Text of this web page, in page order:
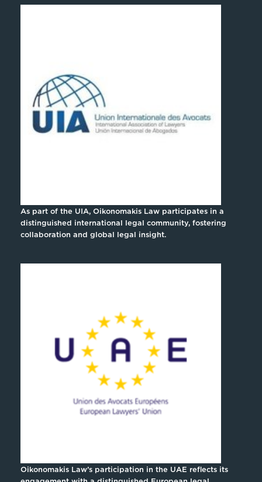
As part of the UIA, Oikonomakis Law participates in a
distinguished international legal community, fostering
collaboration and global legal insight.
Oikonomakis Law’s participation in the UAE reflects its